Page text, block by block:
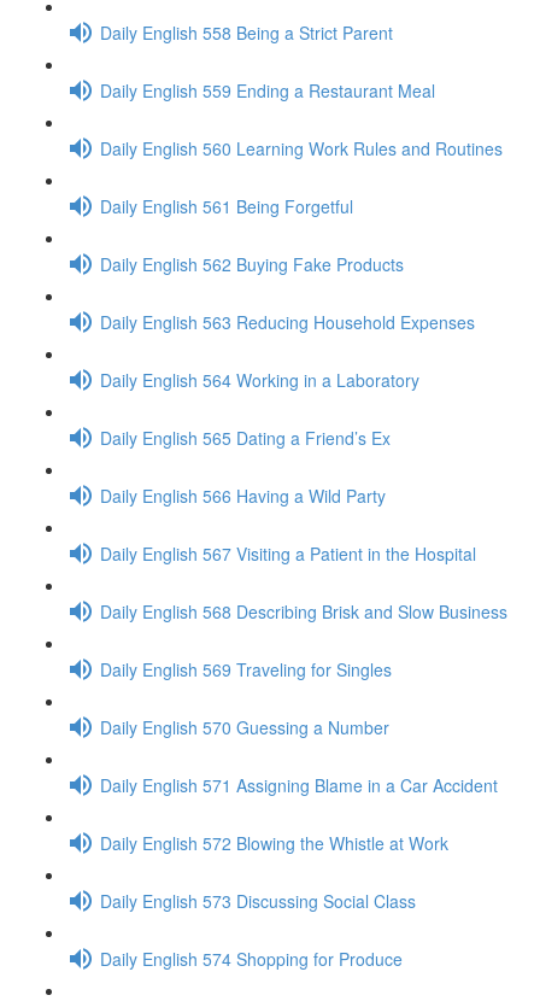
Daily English 558 Being a Strict Parent
Daily English 559 Ending a Restaurant Meal
Daily English 560 Learning Work Rules and Routines
Daily English 561 Being Forgetful
Daily English 562 Buying Fake Products
Daily English 563 Reducing Household Expenses
Daily English 564 Working in a Laboratory
Daily English 565 Dating a Friend’s Ex
Daily English 566 Having a Wild Party
Daily English 567 Visiting a Patient in the Hospital
Daily English 568 Describing Brisk and Slow Business
Daily English 569 Traveling for Singles
Daily English 570 Guessing a Number
Daily English 571 Assigning Blame in a Car Accident
Daily English 572 Blowing the Whistle at Work
Daily English 573 Discussing Social Class
Daily English 574 Shopping for Produce